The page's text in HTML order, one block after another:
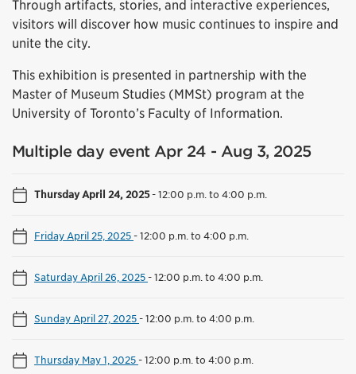
Through artifacts, stories, and interactive experiences,
visitors will discover how music continues to inspire and
unite the city.
This exhibition is presented in partnership with the
Master of Museum Studies (MMSt) program at the
University of Toronto’s Faculty of Information.
Multiple day event Apr 24 - Aug 3, 2025
Thursday April 24, 2025-12:00 p.m. to 4:00 p.m.
Friday April 25, 2025-12:00 p.m. to 4:00 p.m.
Saturday April 26, 2025-12:00 p.m. to 4:00 p.m.
Sunday April 27, 2025-12:00 p.m. to 4:00 p.m.
Thursday May 1, 2025-12:00 p.m. to 4:00 p.m.